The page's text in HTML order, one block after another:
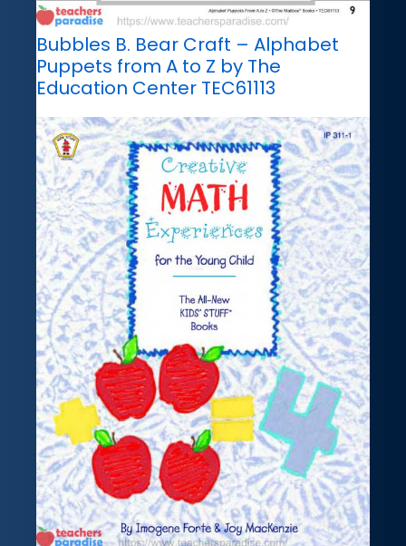
Bubbles B. Bear Craft – Alphabet
Puppets from A to Z by The
Education Center TEC61113